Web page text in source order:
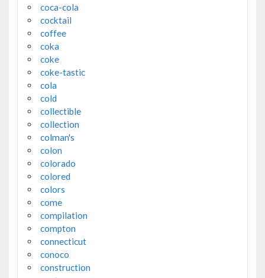
coca-cola
cocktail
coffee
coka
coke
coke-tastic
cola
cold
collectible
collection
colman's
colon
colorado
colored
colors
come
compilation
compton
connecticut
conoco
construction